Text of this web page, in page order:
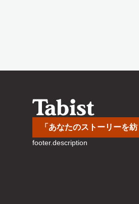
「あなたのストーリーを
footer.description